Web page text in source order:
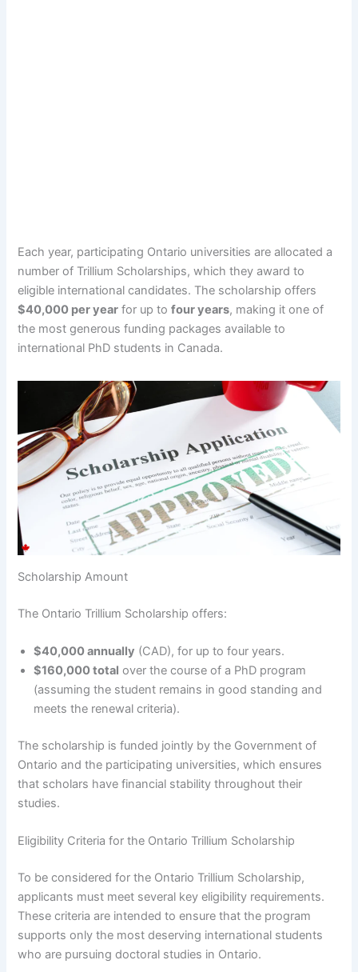
Each year, participating Ontario universities are allocated a
number of Trillium Scholarships, which they award to
eligible international candidates. The scholarship offers
$40,000 per year for up tofour years, making it one of
the most generous funding packages available to
international PhD students in Canada.
Scholarship Amount
The Ontario Trillium Scholarship offers:
$40,000 annually (CAD), for up to four years.
$160,000 total over the course of a PhD program
(assuming the student remains in good standing and
meets the renewal criteria).
The scholarship is funded jointly by the Government of
Ontario and the participating universities, which ensures
that scholars have financial stability throughout their
studies.
Eligibility Criteria for the Ontario Trillium Scholarship
To be considered for the Ontario Trillium Scholarship,
applicants must meet several key eligibility requirements.
These criteria are intended to ensure that the program
supports only the most deserving international students
who are pursuing doctoral studies in Ontario.